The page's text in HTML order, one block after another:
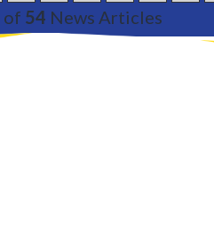
of 54 News Articles